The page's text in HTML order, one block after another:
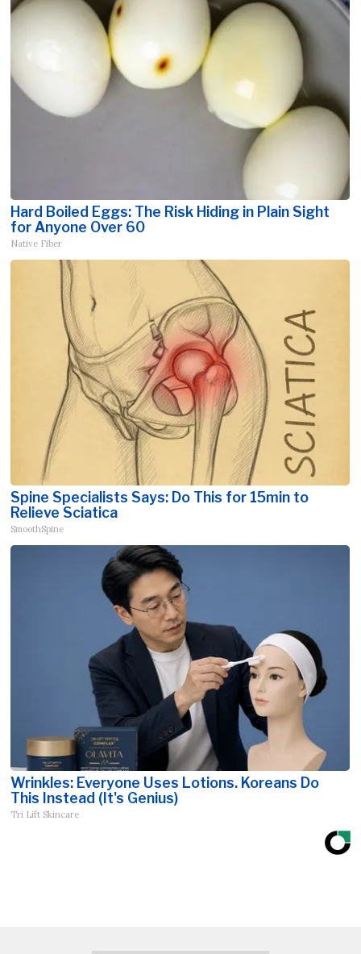
Hard Boiled Eggs: The Risk Hiding in Plain Sight
for Anyone Over 60
Native Fiber
Spine Specialists Says: Do This for 15min to
Relieve Sciatica
SmoothSpine
Wrinkles: Everyone Uses Lotions. Koreans Do
This Instead (It's Genius)
Tri Lift Skincare